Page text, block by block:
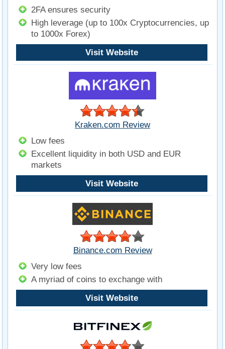
2FA ensures security
High leverage (up to 100x Cryptocurrencies, up
to 1000x Forex)
Visit Website
Kraken.com Review
Low fees
Excellent liquidity in both USD and EUR
markets
Visit Website
Binance.com Review
Very low fees
A myriad of coins to exchange with
Visit Website